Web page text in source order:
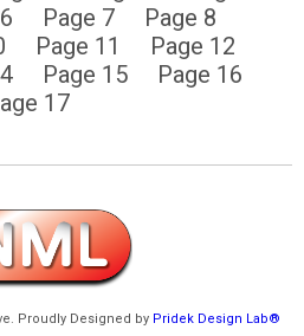
Page 7
Page 8
Page 11
Page 12
Page 15
Page 16
17
Proudly Designed by Pridek Design Lab®